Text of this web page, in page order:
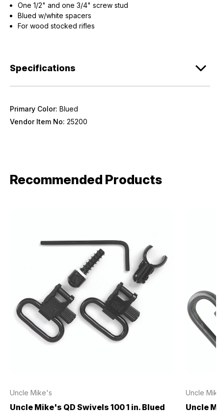
One 1/2" and one 3/4" screw stud
Blued w/white spacers
For wood stocked rifles
Specifications
Primary Color: Blued
Vendor Item No: 25200
Recommended Products
Uncle Mike's
Uncle Mike's QD Swivels 100 1 in. Blued
Uncle
Uncle